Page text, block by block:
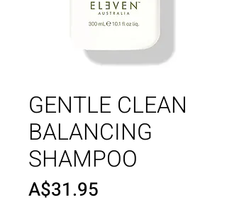
GENTLE CLEAN
BALANCING
SHAMPOO
A$31.95